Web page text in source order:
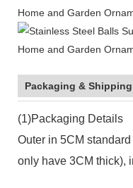
Packaging & Shipping
(1)Packaging Details
Outer in 5CM
only have 3CM thick),